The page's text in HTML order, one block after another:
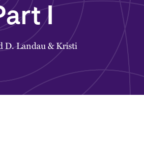
I
D. Landau&Kristi